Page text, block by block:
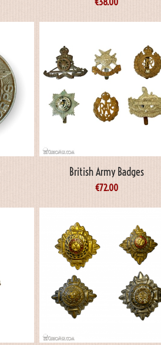
€38.00
British Army Badges
€72.00